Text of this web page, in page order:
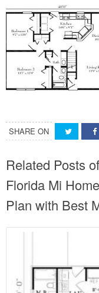
SHARE ON
Related Posts
Florida Mi
Plan with Best